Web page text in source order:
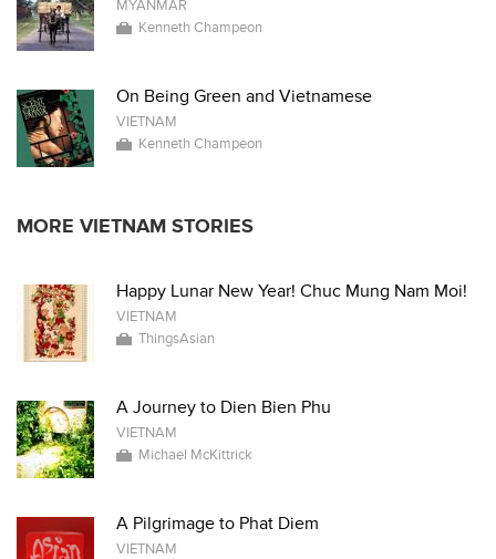
MYANMAR
Kenneth Champeon
On Being Green and Vietnamese
VIETNAM
Kenneth Champeon
MORE VIETNAM STORIES
Happy Lunar New Year! Chuc Mung Nam Moi!
VIETNAM
ThingsAsian
A Journey to Dien Bien Phu
VIETNAM
Michael McKittrick
A Pilgrimage to Phat Diem
VIETNAM